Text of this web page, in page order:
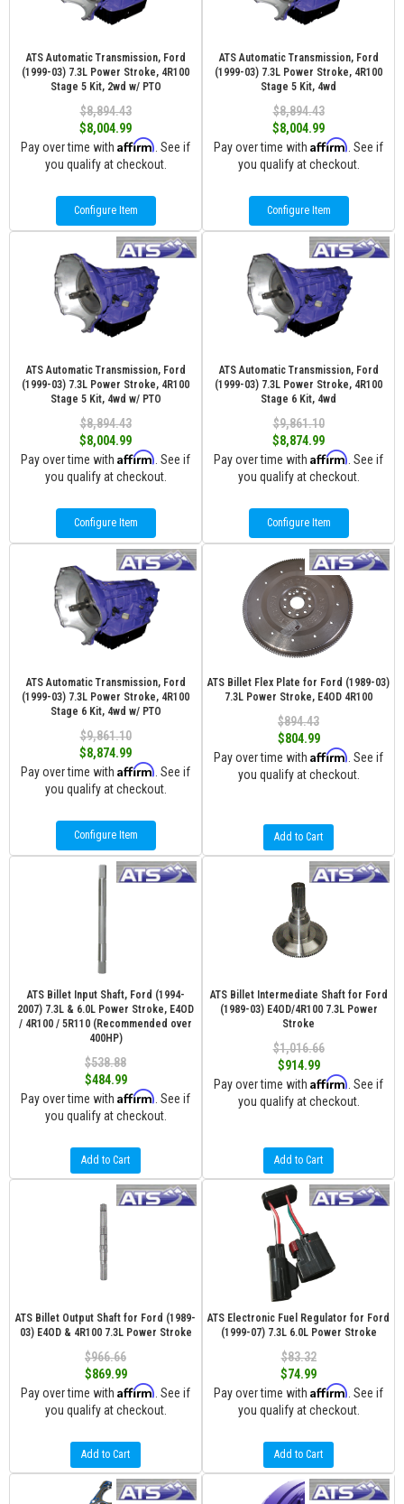
ATS Automatic Transmission, Ford
(1999-03) 7.3L Power Stroke, 4R100
Stage 5 Kit, 2wd w/ PTO
$8,894.43
$8,004.99
Pay over time with Affirm . See if
you qualify at checkout.
Configure Item
ATS Automatic Transmission, Ford
(1999-03) 7.3L Power Stroke, 4R100
Stage 5 Kit, 4wd
$8,894.43
$8,004.99
Pay over time with Affirm . See if
you qualify at checkout.
Configure Item
ATS Automatic Transmission, Ford
(1999-03) 7.3L Power Stroke, 4R100
Stage 5 Kit, 4wd w/ PTO
$8,894.43
$8,004.99
Pay over time with Affirm . See if
you qualify at checkout.
Configure Item
ATS Automatic Transmission, Ford
(1999-03) 7.3L Power Stroke, 4R100
Stage 6 Kit, 4wd
$9,861.10
$8,874.99
Pay over time with Affirm . See if
you qualify at checkout.
Configure Item
ATS Automatic Transmission, Ford
(1999-03) 7.3L Power Stroke, 4R100
Stage 6 Kit, 4wd w/ PTO
$9,861.10
$8,874.99
Pay over time with Affirm . See if
you qualify at checkout.
Configure Item
ATS Billet Flex Plate for Ford (1989-03)
7.3L Power Stroke, E4OD 4R100
$894.43
$804.99
Pay over time with Affirm . See if
you qualify at checkout.
Add to Cart
ATS Billet Input Shaft, Ford (1994-
2007) 7.3L & 6.0L Power Stroke, E4OD
/ 4R100 / 5R110 (Recommended over
400HP)
$538.88
$484.99
Pay over time with Affirm . See if
you qualify at checkout.
Add to Cart
ATS Billet Intermediate Shaft for Ford
(1989-03) E4OD/4R100 7.3L Power
Stroke
$1,016.66
$914.99
Pay over time with Affirm . See if
you qualify at checkout.
Add to Cart
ATS Billet Output Shaft for Ford (1989-
03) E4OD & 4R100 7.3L Power Stroke
$966.66
$869.99
Pay over time with Affirm . See if
you qualify at checkout.
Add to Cart
ATS Electronic Fuel Regulator for Ford
(1999-07) 7.3L 6.0L Power Stroke
$83.32
$74.99
Pay over time with Affirm . See if
you qualify at checkout.
Add to Cart